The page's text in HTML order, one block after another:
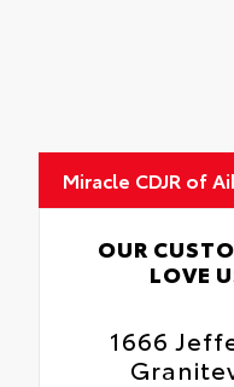
Miracle CDJR of
OUR
LOVE
1666